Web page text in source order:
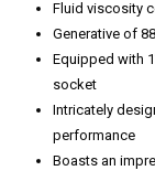
Fluid viscosity
Generative of
Equipped with
socket
Intricately
performance
Boasts an